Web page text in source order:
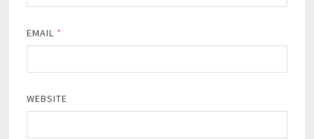
EMAIL *
WEBSITE